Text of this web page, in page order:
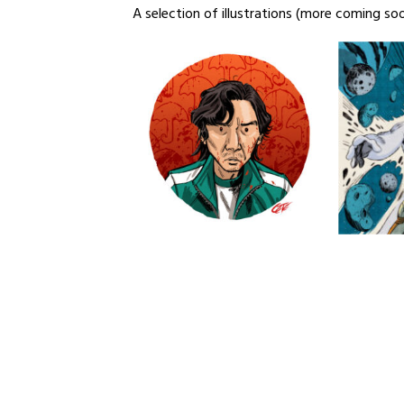
A selection of illustrations (more coming